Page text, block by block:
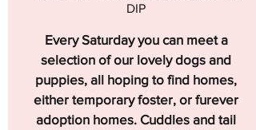
DIP
Every Saturday you can meet a
selection of our lovely dogs and
puppies, all hoping to find homes,
either temporary foster, or furever
adoption homes. Cuddles and tail